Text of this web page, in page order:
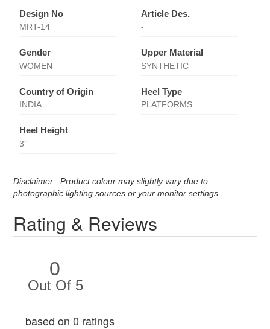
Design No
MRT-14
Article Des.
-
Gender
WOMEN
Upper Material
SYNTHETIC
Country of Origin
INDIA
Heel Type
PLATFORMS
Heel Height
3''
Disclaimer : Product colour may slightly vary due to
photographic lighting sources or your monitor settings
Rating & Reviews
0
Out Of 5
based on 0 ratings